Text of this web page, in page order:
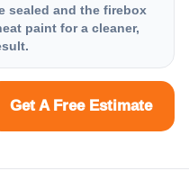
sealed and the firebox
paint for a cleaner,
Get A Free Estimate